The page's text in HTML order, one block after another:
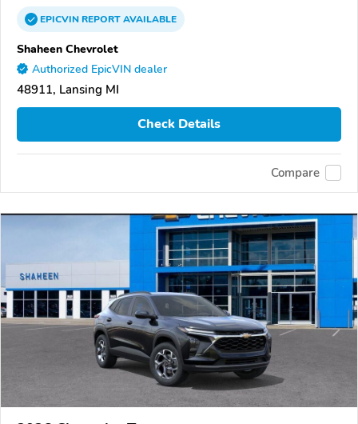
EPICVINREPORTAVAILABLE
Shaheen Chevrolet
Authorized EpicVIN dealer
48911, Lansing MI
Check Details
Compare